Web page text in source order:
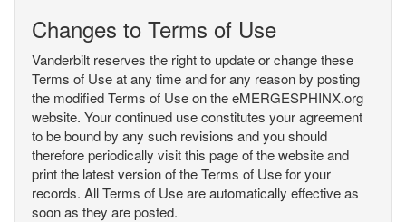
Changes to Terms of Use
Vanderbilt reserves the right to update or change these
Terms of Use at any time and for any reason by posting
the modified Terms of Use on the eMERGESPHINX.org
website. Your continued use constitutes your agreement
to be bound by any such revisions and you should
therefore periodically visit this page of the website and
print the latest version of the Terms of Use for your
records. All Terms of Use are automatically effective as
soon as they are posted.